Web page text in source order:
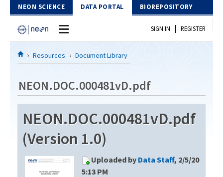
Skip to Content
NEON SCIENCE DATA PORTAL BIOREPOSITORY
Home
Download Data
EXPLORE DATA PRODUCTS
API
PROTOTYPE DATA
Resources
DOCUMENT LIBRARY
DATA AVAILABILITY CHART
SIGN IN | REGISTER
Resources Document Library
NEON.DOC.000481vD.pdf
NEON.DOC.000481vD.pdf
(Version 1.0)
Uploaded by Data Staff, 2/5/20
5:13 PM